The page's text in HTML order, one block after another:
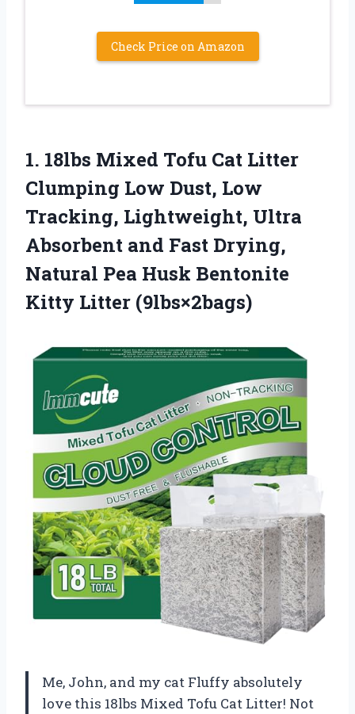
Check Price on Amazon
1. 18lbs Mixed Tofu Cat Litter
Clumping Low Dust, Low
Tracking, Lightweight, Ultra
Absorbent and Fast Drying,
Natural Pea Husk Bentonite
Kitty Litter (9lbs×2bags)
Me, John, and my cat Fluffy absolutely
love this 18lbs Mixed Tofu Cat Litter! Not